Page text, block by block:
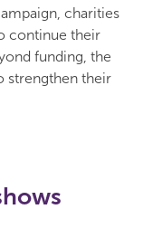
charities
continue their
funding, the
strengthen their